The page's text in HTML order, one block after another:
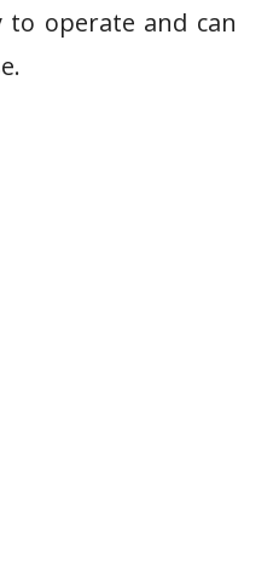
operate and can